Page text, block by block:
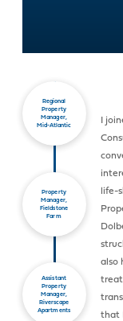
Regional
Property
Manager,
Mid-Atlantic
Property
Manager,
Fieldstone
Farm
Assistant
Property
Manager,
Riverscape
Apartments
I
life-
also
treat
that